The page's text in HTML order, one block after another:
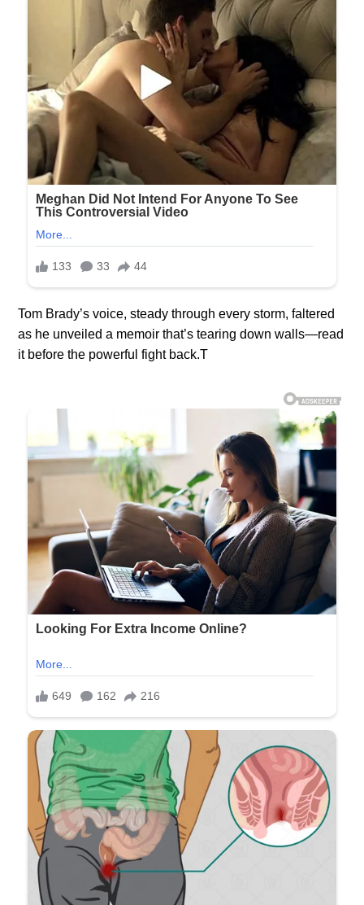
Tom Brady’s voice, steady through every storm, faltered
as he unveiled a memoir that’s tearing down walls—read
it before the powerful fight back.T